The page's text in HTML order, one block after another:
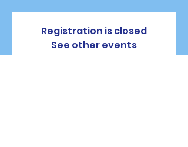
Registration is closed
See other events